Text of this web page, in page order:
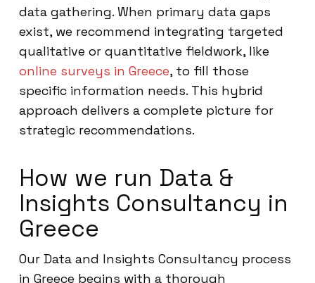
data gathering. When primary data gaps
exist, we recommend integrating targeted
qualitative or quantitative fieldwork, like
online surveys in Greece, to fill those
specific information needs. This hybrid
approach delivers a complete picture for
strategic recommendations.
How we run Data &
Insights Consultancy in
Greece
Our Data and Insights Consultancy process
in Greece begins with a thorough